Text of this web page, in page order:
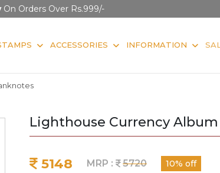
On Orders Over Rs.999/-
ACCESSORIES INFORMATION
Lighthouse Currency
5148 MRP : 5720 10% off